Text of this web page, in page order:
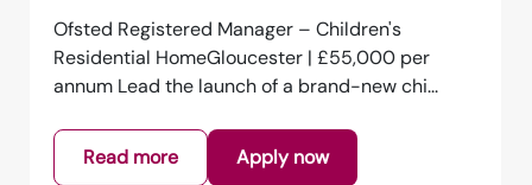
Ofsted Registered Manager – Children's
Residential HomeGloucester | £55,000 per
annum Lead the launch of a brand-new chi...
Read more Apply now